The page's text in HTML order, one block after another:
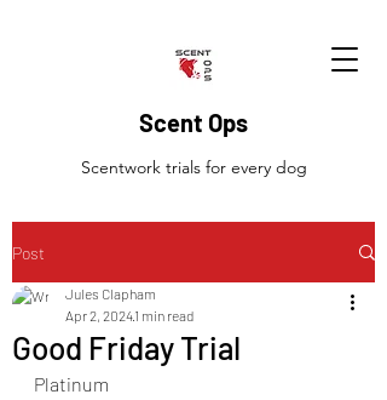
Scent Ops
Scentwork trials for every dog
Post
Good Friday Trial
Jules Clapham
Apr 2, 20241 min read
Platinum